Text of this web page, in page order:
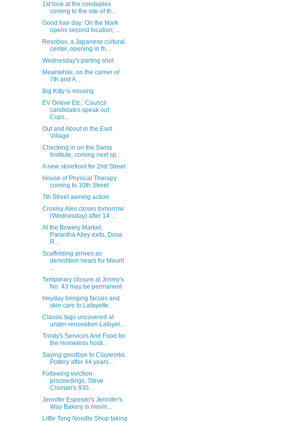
1st look at the condoplex
coming to the site of th...
Good hair day: On the Mark
opens second location; ...
Resobox, a Japanese cultural
center, opening in th...
Wednesday's parting shot
Meanwhile, on the corner of
7th and A...
Big Kitty is missing
EV Grieve Etc.: Council
candidates speak out;
Cops...
Out and About in the East
Village
Checking in on the Swiss
Institute, coming next sp...
A new storefront for 2nd Street
House of Physical Therapy
coming to 10th Street
7th Street awning action
Croxley Ales closes tomorrow
(Wednesday) after 14 ...
At the Bowery Market,
Parantha Alley exits, Dosa
R...
Scaffolding arrives as
demolition nears for Mount
...
Temporary closure at Jimmy's
No. 43 may be permanent
Heyday bringing facials and
skin care to Lafayette...
Classic tags uncovered at
under-renovation Lafayet...
Trinity's Services And Food for
the Homeless hosti...
Saying goodbye to Clayworks
Pottery after 44 years...
Following eviction
proceedings, Steve
Croman's 930...
Jennifer Esposito's Jennifer's
Way Bakery is movin...
Little Tong Noodle Shop taking